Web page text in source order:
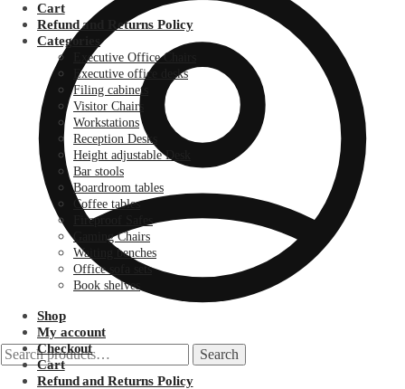
Search
for:
Search
0.00
Cart
Refund and Returns Policy
Categories
Executive Office Chairs
Executive office desks
Filing cabinets
Visitor Chairs
Workstations
Reception Desks
Height adjustable Desk
Bar stools
Boardroom tables
Coffee tables
Fireproof Safes
Gaming Chairs
Waiting benches
Office sofa sets
Book shelves
Shop
My account
Checkout
Cart
Refund and Returns Policy